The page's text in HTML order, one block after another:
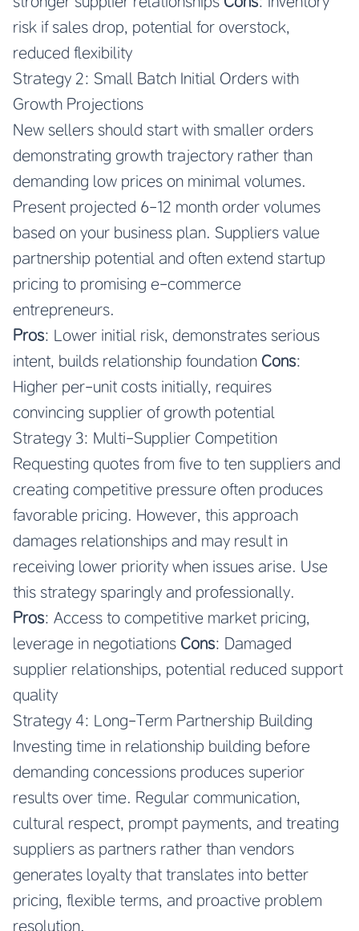
risk if sales drop, potential for overstock,
reduced flexibility
Strategy 2: Small Batch Initial Orders with
Growth Projections
New sellers should start with smaller orders
demonstrating growth trajectory rather than
demanding low prices on minimal volumes.
Present projected 6-12 month order volumes
based on your business plan. Suppliers value
partnership potential and often extend startup
pricing to promising e-commerce
entrepreneurs.
Pros: Lower initial risk, demonstrates serious
intent, builds relationship foundation Cons:
Higher per-unit costs initially, requires
convincing supplier of growth potential
Strategy 3: Multi-Supplier Competition
Requesting quotes from five to ten suppliers and
creating competitive pressure often produces
favorable pricing. However, this approach
damages relationships and may result in
receiving lower priority when issues arise. Use
this strategy sparingly and professionally.
Pros: Access to competitive market pricing,
leverage in negotiations Cons: Damaged
supplier relationships, potential reduced support
quality
Strategy 4: Long-Term Partnership Building
Investing time in relationship building before
demanding concessions produces superior
results over time. Regular communication,
cultural respect, prompt payments, and treating
suppliers as partners rather than vendors
generates loyalty that translates into better
pricing, flexible terms, and proactive problem
resolution.